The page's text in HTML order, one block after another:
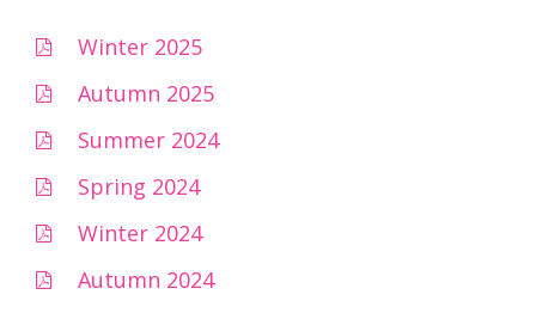
Winter 2025
Autumn 2025
Summer 2024
Spring 2024
Winter 2024
Autumn 2024